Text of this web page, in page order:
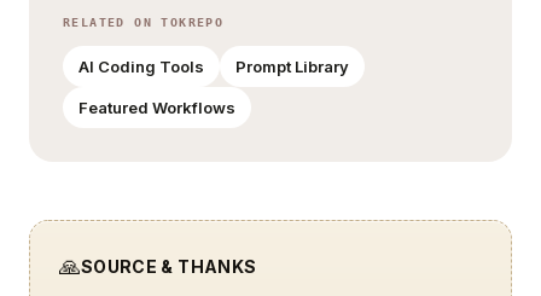
RELATED ON TOKREPO
AI Coding Tools Prompt Library
Featured Workflows
🙏SOURCE & THANKS